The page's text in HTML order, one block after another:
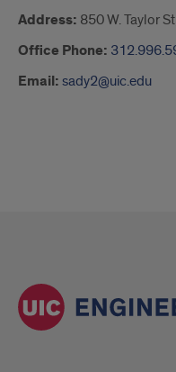
Address: 850 W. Taylor
Office Phone:
Email: sady2@uic.edu